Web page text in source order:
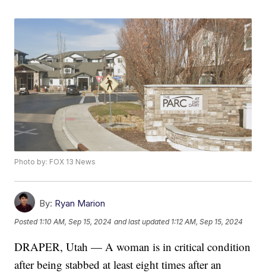
Photo by: FOX 13 News
By: Ryan Marion
Posted 1:10 AM, Sep 15, 2024 and last updated 1:12 AM, Sep 15, 2024
DRAPER, Utah — A woman is in critical condition
after being stabbed at least eight times after an